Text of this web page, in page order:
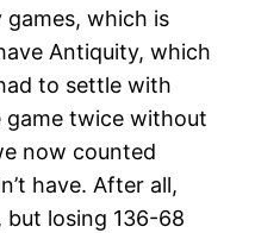
which is
Antiquity, which
to settle with
twice without
now counted
have. After all,
but losing 136-68